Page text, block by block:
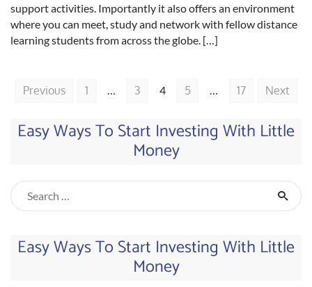
support activities. Importantly it also offers an environment
where you can meet, study and network with fellow distance
learning students from across the globe. […]
Previous 1 3 4 5 17 Next
Easy Ways To Start Investing With Little
Money
Easy Ways To Start Investing With Little
Money